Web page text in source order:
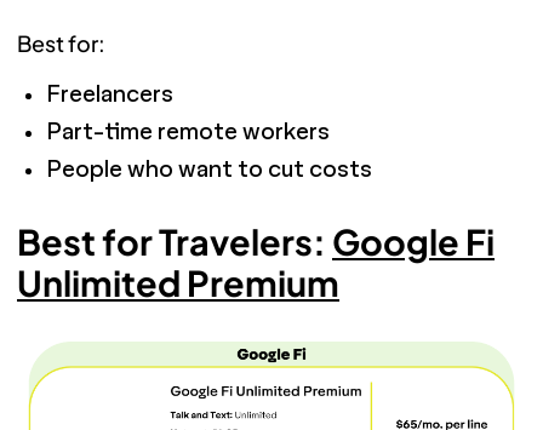
Best for:
Freelancers
Part-time remote workers
People who want to cut costs
Best for Travelers: Google Fi
Unlimited Premium